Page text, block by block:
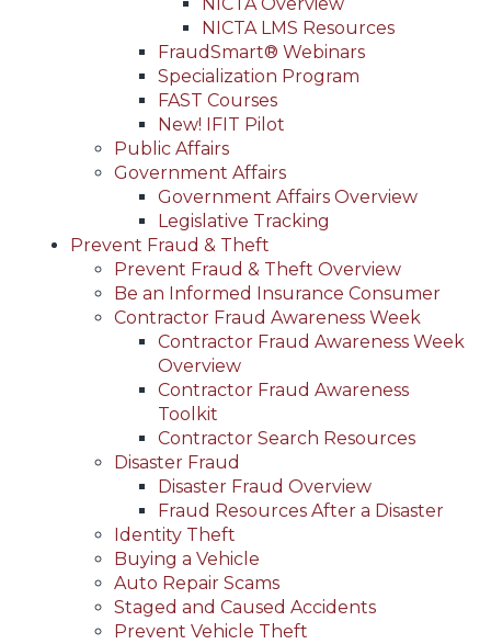
NICTA LMS Resources
FraudSmart® Webinars
Specialization Program
FAST Courses
New! IFIT Pilot
Public Affairs
Government Affairs
Government Affairs Overview
Legislative Tracking
Prevent Fraud & Theft
Prevent Fraud & Theft Overview
Be an Informed Insurance Consumer
Contractor Fraud Awareness Week
Contractor Fraud Awareness Week
Overview
Contractor Fraud Awareness
Toolkit
Contractor Search Resources
Disaster Fraud
Disaster Fraud Overview
Fraud Resources After a Disaster
Identity Theft
Buying a Vehicle
Auto Repair Scams
Staged and Caused Accidents
Prevent Vehicle Theft